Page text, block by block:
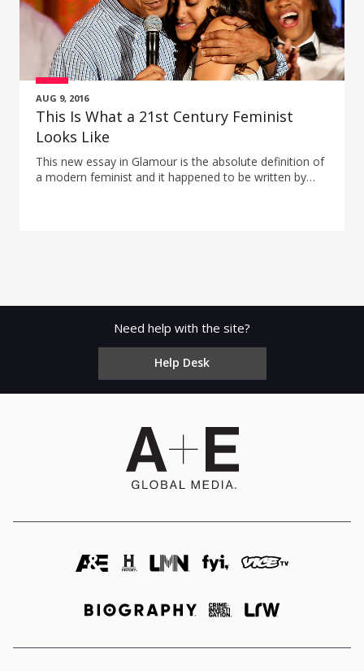
AUG 9, 2016
This Is What a 21st Century Feminist
Looks Like
This new essay in Glamour is the absolute definition of
a modern feminist and it happened to be written by
Need help with the site?
Help Desk